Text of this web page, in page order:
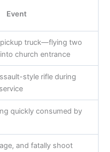
Event
truck—flying two
church entrance
style rifle during
quickly consumed by
and fatally shoot